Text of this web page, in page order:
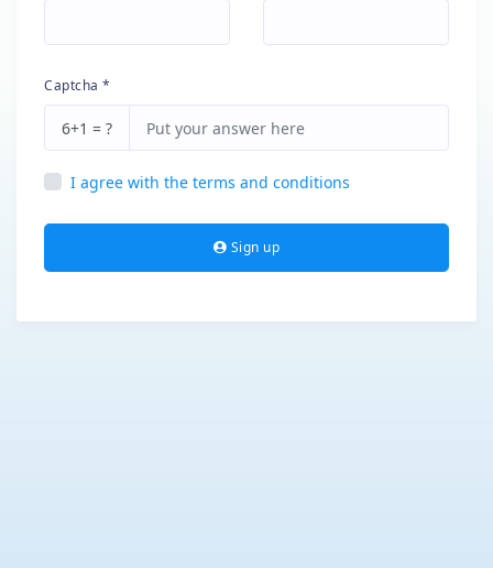
Captcha *
6+1 = ?
I agree with the terms and conditions
Sign up